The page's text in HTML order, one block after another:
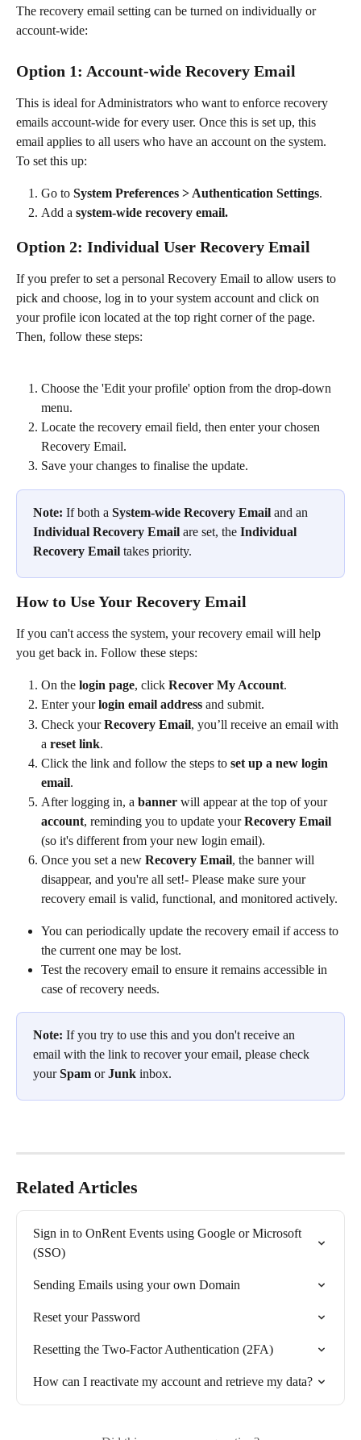
The recovery email setting can be turned on individually or
account-wide:
Option 1: Account-wide Recovery Email
This is ideal for Administrators who want to enforce recovery
emails account-wide for every user. Once this is set up, this
email applies to all users who have an account on the system.
To set this up:
Go to System Preferences > Authentication Settings.
Add a system-wide recovery email.
Option 2: Individual User Recovery Email
If you prefer to set a personal Recovery Email to allow users to
pick and choose, log in to your system account and click on
your profile icon located at the top right corner of the page.
Then, follow these steps:
Choose the 'Edit your profile' option from the drop-down
menu.
Locate the recovery email field, then enter your chosen
Recovery Email.
Save your changes to finalise the update.
Note: If both a System-wide Recovery Email and an
Individual Recovery Email are set, the Individual
Recovery Email takes priority.
How to Use Your Recovery Email
If you can't access the system, your recovery email will help
you get back in. Follow these steps:
On the login page, click Recover My Account.
Enter your login email address and submit.
Check your Recovery Email, you’ll receive an email with
a reset link.
Click the link and follow the steps to set up a new login
email.
After logging in, a banner will appear at the top of your
account, reminding you to update your Recovery Email
(so it's different from your new login email).
Once you set a new Recovery Email, the banner will
disappear, and you're all set!- Please make sure your
recovery email is valid, functional, and monitored actively.
You can periodically update the recovery email if access to
the current one may be lost.
Test the recovery email to ensure it remains accessible in
case of recovery needs.
Note: If you try to use this and you don't receive an
email with the link to recover your email, please check
your Spam or Junk inbox.
Related Articles
Sign in to OnRent Events using Google or Microsoft
(SSO)
Sending Emails using your own Domain
Reset your Password
Resetting the Two-Factor Authentication (2FA)
How can I reactivate my account and retrieve my data?